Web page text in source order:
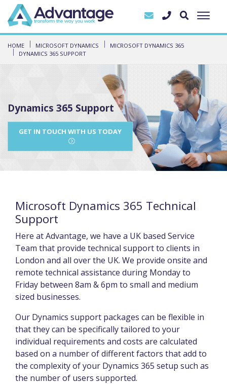
HOME MICROSOFT DYNAMICS
MICROSOFT DYNAMICS 365
DYNAMICS 365 SUPPORT
Dynamics 365 Support
GET IN TOUCH WITH US TODAY
Microsoft Dynamics 365 Technical
Support
Here at Advantage, we have a UK based Service
Team that provide technical support to clients in
London and all over the UK. We provide onsite and
remote technical assistance during Monday to
Friday between 8am & 6pm to small and medium
sized businesses.
Our Dynamics support packages can be flexible in
that they can be specifically tailored to your
individual requirements and costs are calculated
based on a number of different factors that add to
the complexity of your Dynamics 365 setup such as
the number of users supported.